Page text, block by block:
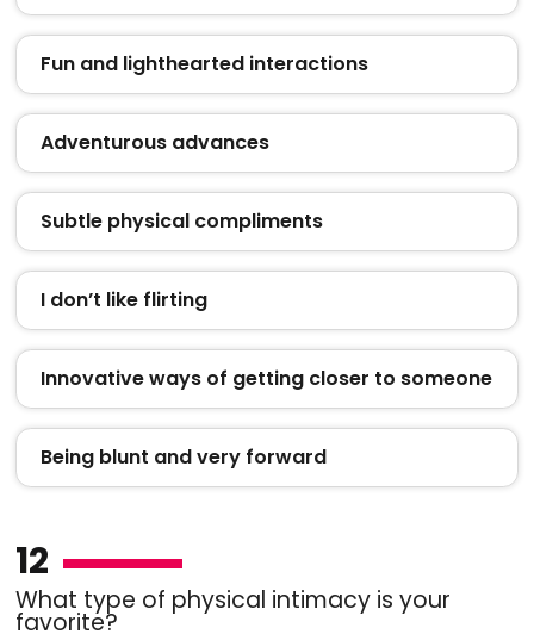
Fun and lighthearted interactions
Adventurous advances
Subtle physical compliments
I don’t like flirting
Innovative ways of getting closer to someone
Being blunt and very forward
12
What type of physical intimacy is your
favorite?